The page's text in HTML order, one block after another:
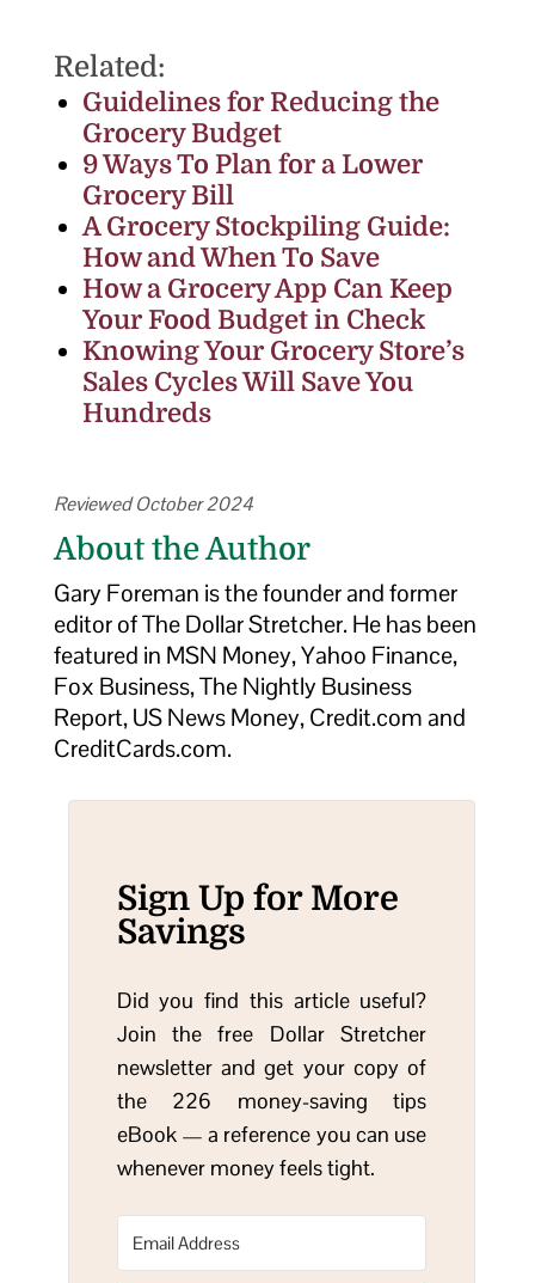
Related:
Guidelines for Reducing the
Grocery Budget
9 Ways To Plan for a Lower
Grocery Bill
A Grocery Stockpiling Guide:
How and When To Save
How a Grocery App Can Keep
Your Food Budget in Check
Knowing Your Grocery Store’s
Sales Cycles Will Save You
Hundreds
Reviewed October 2024
About the Author
Gary Foreman is the founder and former
editor of The Dollar Stretcher. He has been
featured in MSN Money, Yahoo Finance,
Fox Business, The Nightly Business
Report, US News Money, Credit.com and
CreditCards.com.
Sign Up for More
Savings
Did you find this article useful?
Join the free Dollar Stretcher
newsletter and get your copy of
the 226 money-saving tips
eBook — a reference you can use
whenever money feels tight.